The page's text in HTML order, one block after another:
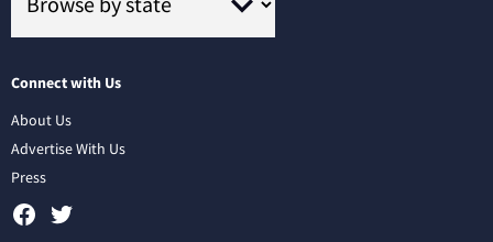
Connect with Us
About Us
Advertise With Us
Press